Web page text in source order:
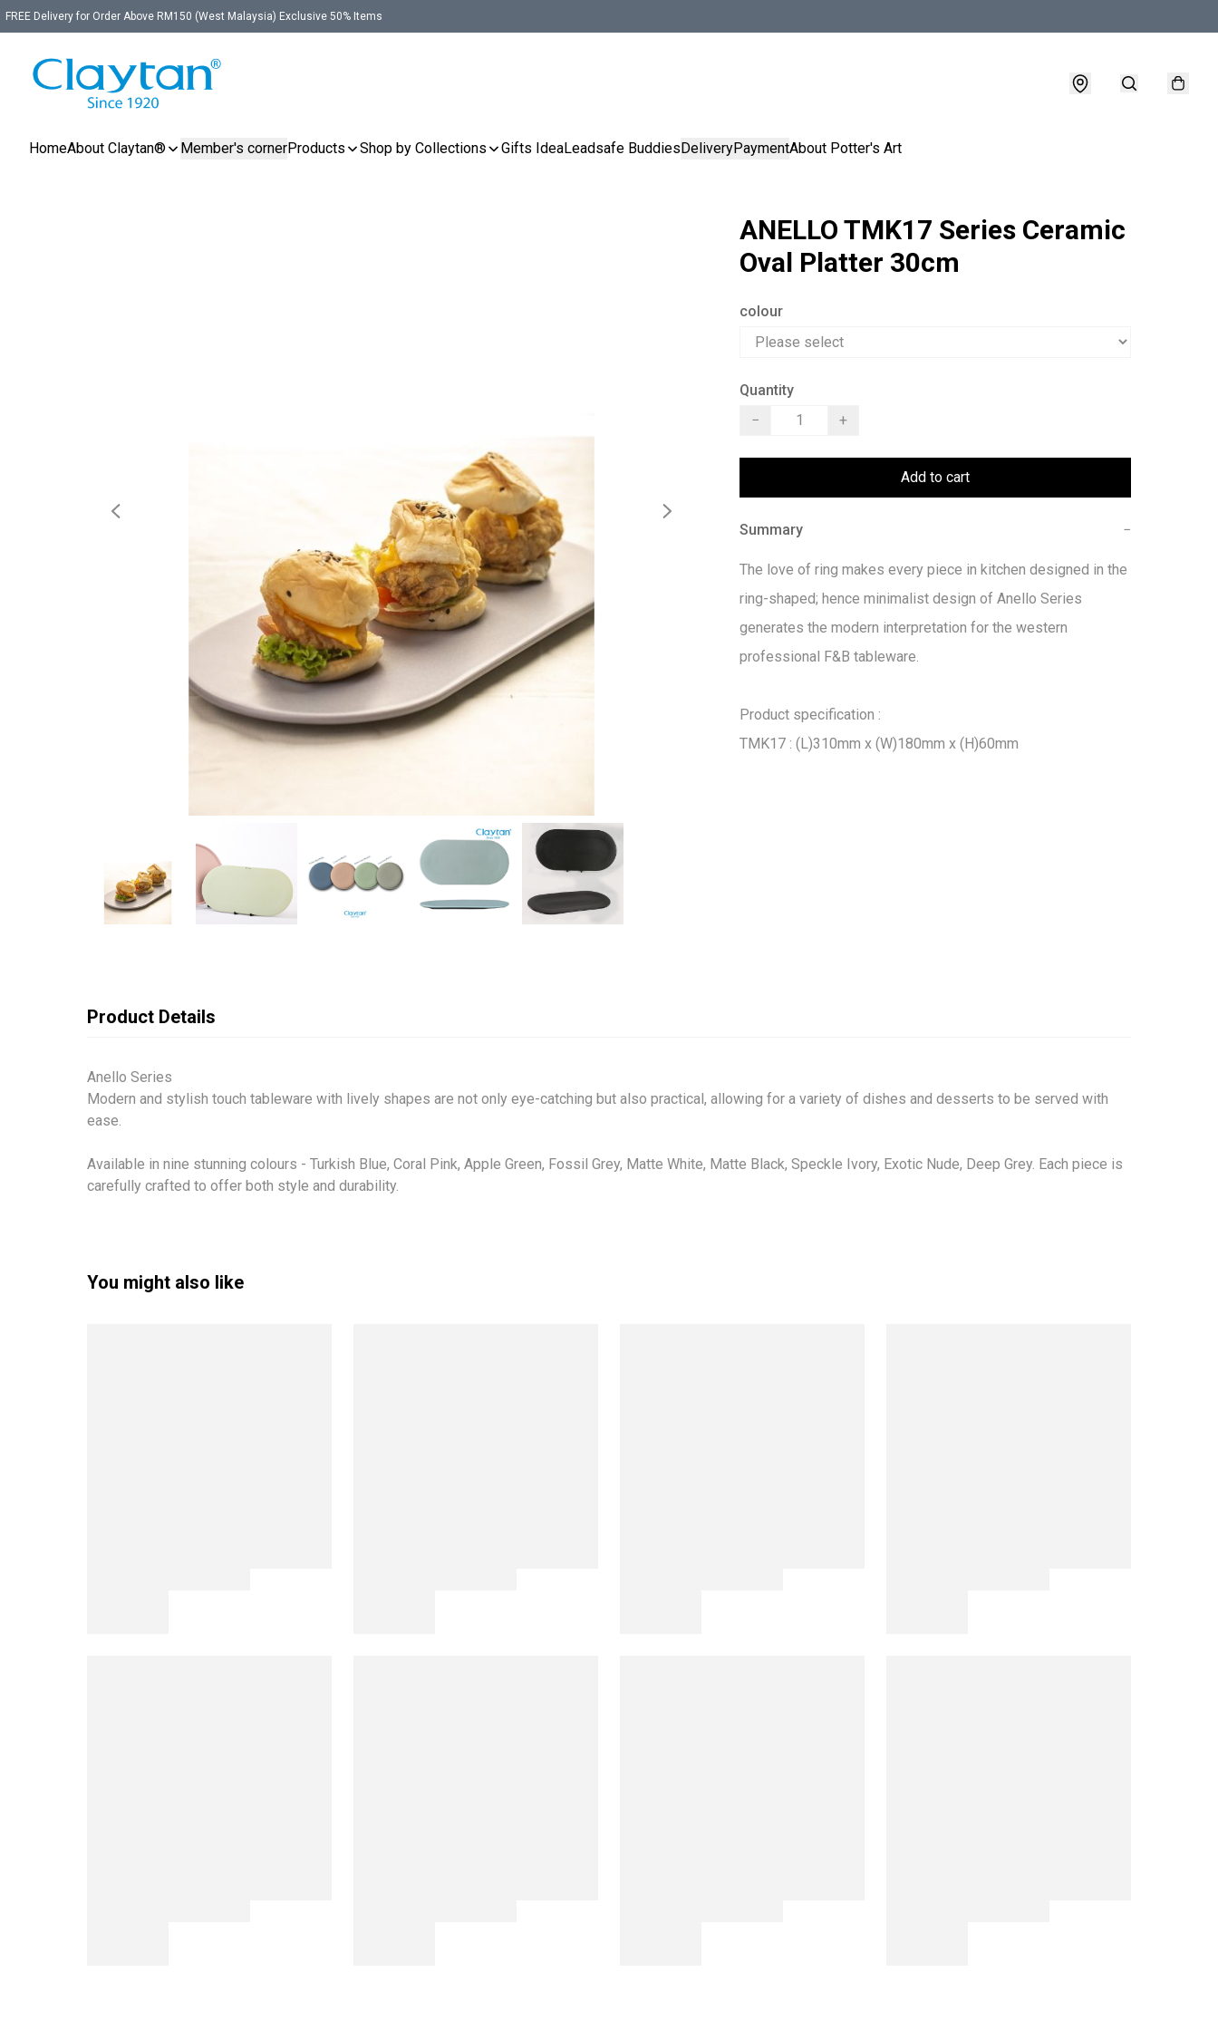
FREE Delivery for Order Above RM150 (West Malaysia) Exclusive 50% Items
HomeAbout Claytan® Member's cornerProducts Shop by Collections Gifts IdeaLeadsafe BuddiesDeliveryPaymentAbout Potter's Art
ANELLO TMK17 Series Ceramic
Oval Platter 30cm
colour
Quantity
−
+
Add to cart
Summary −
The love of ring makes every piece in kitchen designed in the
ring-shaped; hence minimalist design of Anello Series
generates the modern interpretation for the western
professional F&B tableware.
Product specification :
TMK17 : (L)310mm x (W)180mm x (H)60mm
Product Details
Anello Series
Modern and stylish touch tableware with lively shapes are not only eye-catching but also practical, allowing for a variety of dishes and desserts to be served with
ease.
Available in nine stunning colours - Turkish Blue, Coral Pink, Apple Green, Fossil Grey, Matte White, Matte Black, Speckle Ivory, Exotic Nude, Deep Grey. Each piece is
carefully crafted to offer both style and durability.
You might also like